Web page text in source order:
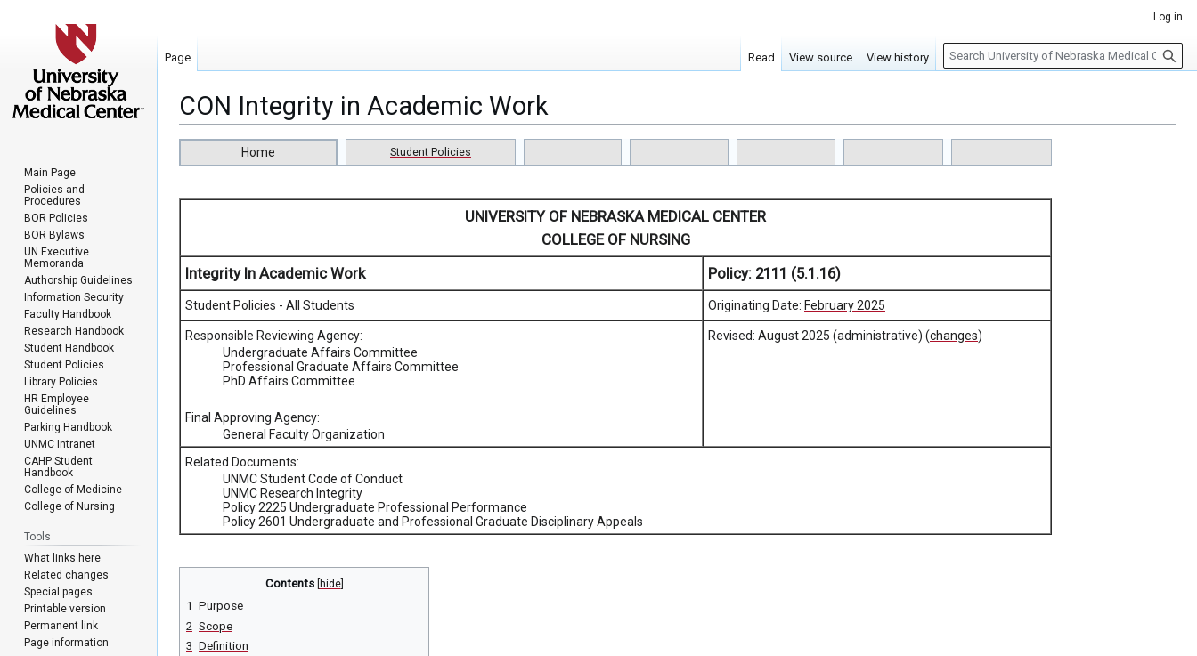
CON Integrity in Academic Work
to
to
Home Student Policies
UNIVERSITY OF NEBRASKA MEDICAL CENTER
COLLEGE OF NURSING
Integrity In Academic Work
Policy: 2111 (5.1.16)
Student Policies - All Students Originating Date: February 2025
Responsible Reviewing Agency:
Undergraduate Affairs Committee
Professional Graduate Affairs Committee
PhD Affairs Committee
Final Approving Agency:
General Faculty Organization
Revised: August 2025 (administrative) (changes)
Related Documents:
UNMC Student Code of Conduct
UNMC Research Integrity
Policy 2225 Undergraduate Professional Performance
Policy 2601 Undergraduate and Professional Graduate Disciplinary Appeals
Contents
1 Purpose
2 Scope
3 Definition
Log in
Page Read View source View history
S
e
c
Main Page
Policies and
Procedures
BOR Policies
BOR Bylaws
UN Executive
Memoranda
Authorship Guidelines
Information Security
Faculty Handbook
Research Handbook
Student Handbook
Student Policies
Library Policies
HR Employee
Guidelines
Parking Handbook
UNMC Intranet
CAHP Student
Handbook
College of Medicine
College of Nursing
Tools
What links here
Related changes
Special pages
Printable version
Permanent link
Page information